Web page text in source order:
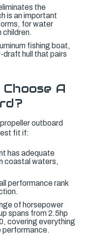
the
is an important
for water
children.
fishing boat,
draft hull that pairs
A
outboard
fit if:
has adequate
coastal waters,
performance rank
of horsepower
spans from 2.5hp
covering everything
performance.